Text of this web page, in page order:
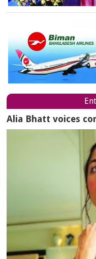
Alia Bhatt voices